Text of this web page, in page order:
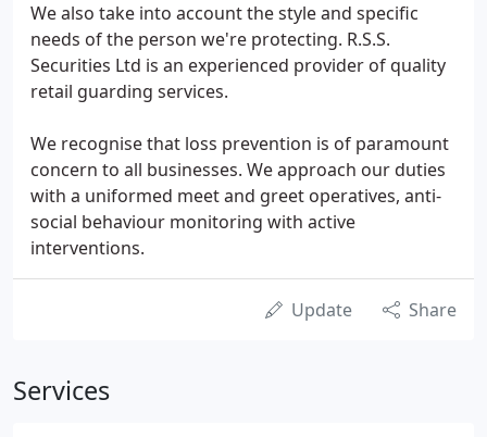
We also take into account the style and specific
needs of the person we're protecting. R.S.S.
Securities Ltd is an experienced provider of quality
retail guarding services.
We recognise that loss prevention is of paramount
concern to all businesses. We approach our duties
with a uniformed meet and greet operatives, anti-
social behaviour monitoring with active
interventions.
Update Share
Services